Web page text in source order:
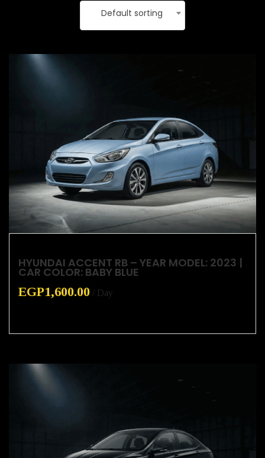
Default sorting
HYUNDAI ACCENT RB – YEAR MODEL: 2023 |
CAR COLOR: BABY BLUE
EGP1,600.00 / Day